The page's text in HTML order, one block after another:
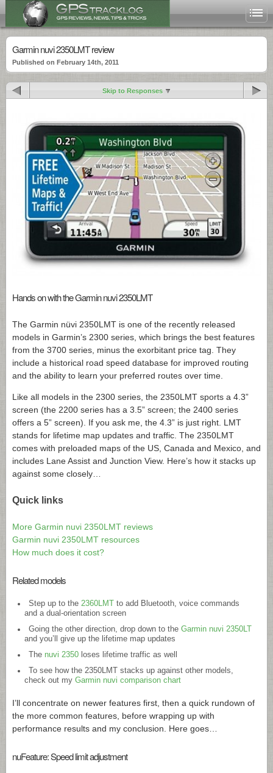
Garmin nuvi 2350LMT review
Published on February 14th, 2011
Skip to Responses
Hands on with the Garmin nuvi 2350LMT
The Garmin nüvi 2350LMT is one of the recently released
models in Garmin’s 2300 series, which brings the best features
from the 3700 series, minus the exorbitant price tag. They
include a historical road speed database for improved routing
and the ability to learn your preferred routes over time.
Like all models in the 2300 series, the 2350LMT sports a 4.3”
screen (the 2200 series has a 3.5” screen; the 2400 series
offers a 5” screen). If you ask me, the 4.3” is just right. LMT
stands for lifetime map updates and traffic. The 2350LMT
comes with preloaded maps of the US, Canada and Mexico, and
includes Lane Assist and Junction View. Here’s how it stacks up
against some closely…
Quick links
More Garmin nuvi 2350LMT reviews
Garmin nuvi 2350LMT resources
How much does it cost?
Related models
Step up to the 2360LMTto add Bluetooth, voice commands
and a dual-orientation screen
Going the other direction, drop down to the Garmin nuvi 2350LT
and you’ll give up the lifetime map updates
The nuvi 2350loses lifetime traffic as well
To see how the 2350LMT stacks up against other models,
check out my Garmin nuvi comparison chart
I’ll concentrate on newer features first, then a quick rundown of
the more common features, before wrapping up with
performance results and my conclusion. Here goes…
nuFeature: Speed limit adjustment